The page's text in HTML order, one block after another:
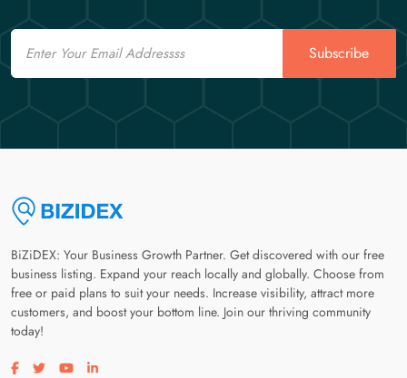
Email
Subscribe
BiZiDEX: Your Business Growth Partner. Get discovered with our free
business listing. Expand your reach locally and globally. Choose from
free or paid plans to suit your needs. Increase visibility, attract more
customers, and boost your bottom line. Join our thriving community
today!
Visit our facebook page
Visit our twitter page
Visit our youtube page
Visit our linkedin page